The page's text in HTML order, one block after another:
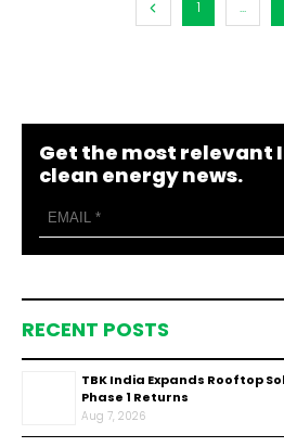
1 ...
Get the most relevant
clean energy news.
RECENT POSTS
TBK India Expands Rooftop
Phase 1 Returns
Aug 7, 2026